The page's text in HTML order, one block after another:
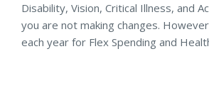
Disability, Vision, Critical Illness, and
you are not making changes.
each year for Flex Spending and